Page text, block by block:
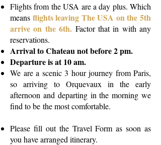
Flights from the USA are a day plus. Which
means flightsleaving The USA on the 5th
arrive on the 6th. Factor that in with any
reservations.
Arrival to Chateau not before 2 pm.
Departure is at 10 am.
We are a scenic 3 hour journey from Paris,
so arriving to Orquevaux in the early
afternoon and departing in the morning we
find to be the most comfortable.
Please fill out the Travel Form as soon as
you have arranged itinerary.